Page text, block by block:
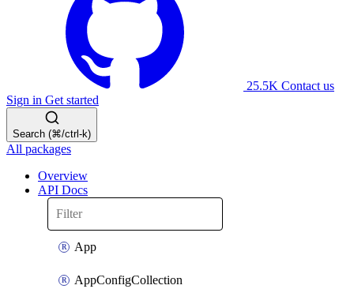
25.5K Contact us
Sign in Get started
Search (⌘/ctrl-k)
All packages
Overview
API Docs
App
AppConfigCollection